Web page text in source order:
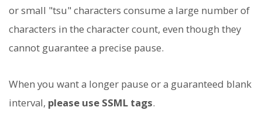
or small "tsu" characters consume a large number of
characters in the character count, even though they
cannot guarantee a precise pause.
When you want a longer pause or a guaranteed blank
interval, please use SSML tags.